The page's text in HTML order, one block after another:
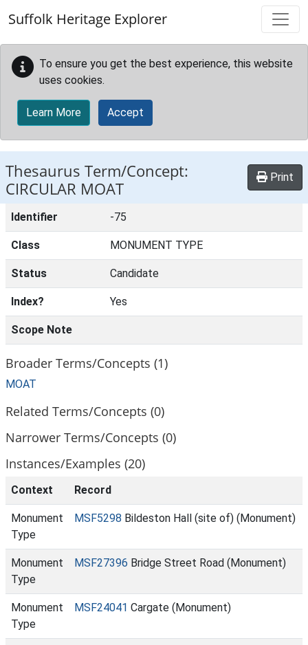
Suffolk Heritage Explorer
To ensure you get the best experience, this website
uses cookies.
Learn More Accept
Thesaurus Term/Concept:
CIRCULAR MOAT
Print
Identifier -75
Class MONUMENT TYPE
Status Candidate
Index? Yes
Scope Note
Broader Terms/Concepts (1)
MOAT
Related Terms/Concepts (0)
Narrower Terms/Concepts (0)
Instances/Examples (20)
Context Record
Monument
Type
MSF5298 Bildeston Hall (site of) (Monument)
Monument
Type
MSF27396 Bridge Street Road (Monument)
Monument
Type
MSF24041 Cargate (Monument)